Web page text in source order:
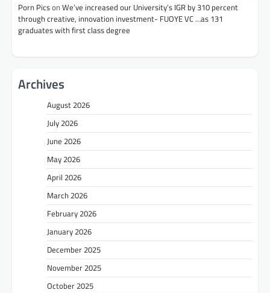
Porn Picson We’ve increased our University’s IGR by 310 percent
through creative, innovation investment- FUOYE VC …as 131
graduates with first class degree
Archives
August 2026
July 2026
June 2026
May 2026
April 2026
March 2026
February 2026
January 2026
December 2025
November 2025
October 2025